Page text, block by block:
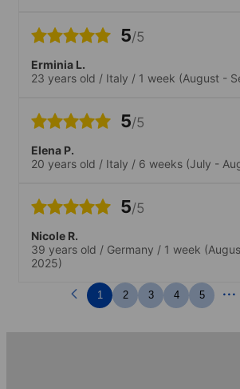
in en uppsjö av intressen. Alla
5/5
Erminia L.
23 years old / Italy / 1 week (August -
5/5
Elena P.
20 years old / Italy / 6 weeks (July -
5/5
Nicole R.
39 years old / Germany / 1 week
2025)
1 2 3 4 5 ...